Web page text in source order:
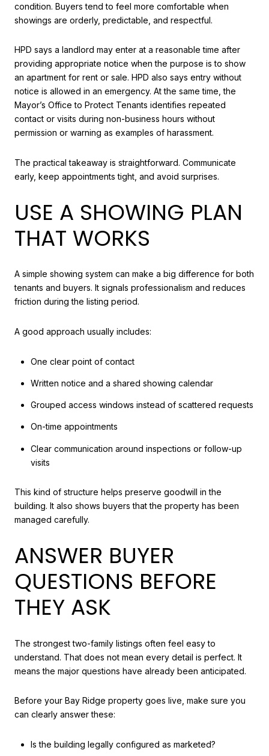
condition. Buyers tend to feel more comfortable when
showings are orderly, predictable, and respectful.
HPD says a landlord may enter at a reasonable time after
providing appropriate notice when the purpose is to show
an apartment for rent or sale. HPD also says entry without
notice is allowed in an emergency. At the same time, the
Mayor’s Office to Protect Tenants identifies repeated
contact or visits during non-business hours without
permission or warning as examples of harassment.
The practical takeaway is straightforward. Communicate
early, keep appointments tight, and avoid surprises.
USE A SHOWING PLAN
THAT WORKS
A simple showing system can make a big difference for both
tenants and buyers. It signals professionalism and reduces
friction during the listing period.
A good approach usually includes:
One clear point of contact
Written notice and a shared showing calendar
Grouped access windows instead of scattered requests
On-time appointments
Clear communication around inspections or follow-up
visits
This kind of structure helps preserve goodwill in the
building. It also shows buyers that the property has been
managed carefully.
ANSWER BUYER
QUESTIONS BEFORE
THEY ASK
The strongest two-family listings often feel easy to
understand. That does not mean every detail is perfect. It
means the major questions have already been anticipated.
Before your Bay Ridge property goes live, make sure you
can clearly answer these:
Is the building legally configured as marketed?